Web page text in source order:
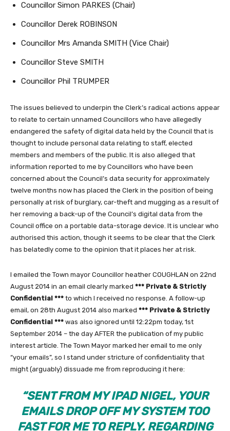
Councillor Simon PARKES (Chair)
Councillor Derek ROBINSON
Councillor Mrs Amanda SMITH (Vice Chair)
Councillor Steve SMITH
Councillor Phil TRUMPER
The issues believed to underpin the Clerk’s radical actions appear
to relate to certain unnamed Councillors who have allegedly
endangered the safety of digital data held by the Council that is
thought to include personal data relating to staff, elected
members and members of the public. It is also alleged that
information reported to me by Councillors who have been
concerned about the Council’s data security for approximately
twelve months now has placed the Clerk in the position of being
personally at risk of burglary, car-theft and mugging as a result of
her removing a back-up of the Council’s digital data from the
Council office on a portable data-storage device. It is unclear who
authorised this action, though it seems to be clear that the Clerk
has belatedly come to the opinion that it places her at risk.
I emailed the Town mayor Councillor heather COUGHLAN on 22nd
August 2014 in an email clearly marked *** Private & Strictly
Confidential *** to which I received no response. A follow-up
email, on 28th August 2014 also marked *** Private & Strictly
Confidential *** was also ignored until 12:22pm today, 1st
September 2014 – the day AFTER the publication of my public
interest article. The Town Mayor marked her email to me only
“your emails”, so I stand under stricture of confidentiality that
might (arguably) dissuade me from reproducing it here:
“SENT FROM MY IPAD NIGEL, YOUR
EMAILS DROP OFF MY SYSTEM TOO
FAST FOR ME TO REPLY. REGARDING